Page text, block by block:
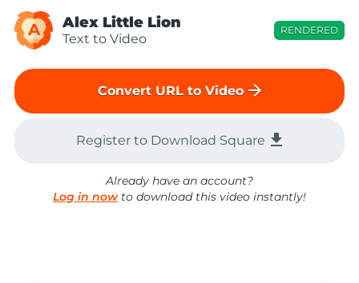
A Alex Little Lion
Text to Video
RENDERED
Convert URL to Video arrow_forward
Register to Download Square file_download
Already have an account?
Log in nowto download this video instantly!